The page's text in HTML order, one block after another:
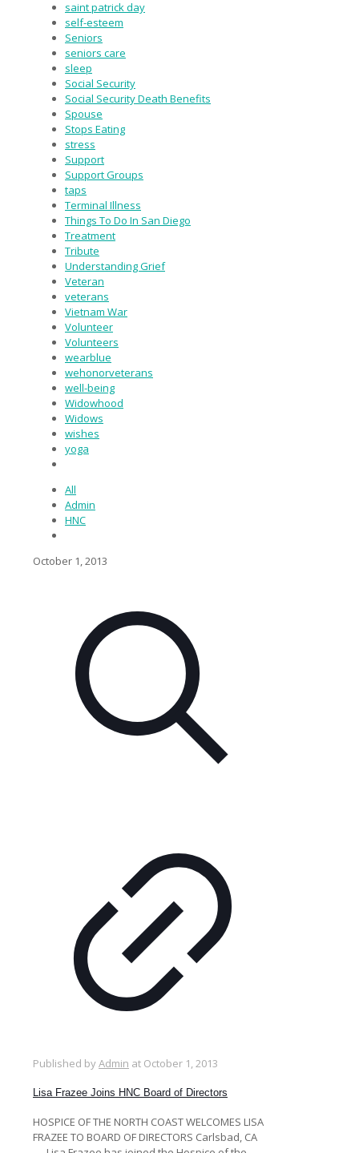
saint patrick day
self-esteem
Seniors
seniors care
sleep
Social Security
Social Security Death Benefits
Spouse
Stops Eating
stress
Support
Support Groups
taps
Terminal Illness
Things To Do In San Diego
Treatment
Tribute
Understanding Grief
Veteran
veterans
Vietnam War
Volunteer
Volunteers
wearblue
wehonorveterans
well-being
Widowhood
Widows
wishes
yoga
All
Admin
HNC
October 1, 2013
Published byAdmin at October 1, 2013
Lisa Frazee Joins HNC Board of Directors
HOSPICE OF THE NORTH COAST WELCOMES LISA
FRAZEE TO BOARD OF DIRECTORS Carlsbad, CA